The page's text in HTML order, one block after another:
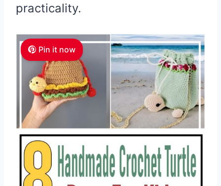
practicality.
Pin it now